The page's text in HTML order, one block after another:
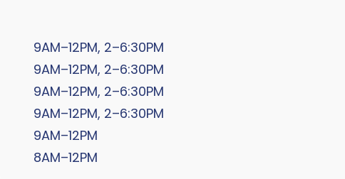
9AM–12PM, 2–6:30PM
9AM–12PM, 2–6:30PM
9AM–12PM, 2–6:30PM
9AM–12PM, 2–6:30PM
9AM–12PM
8AM–12PM